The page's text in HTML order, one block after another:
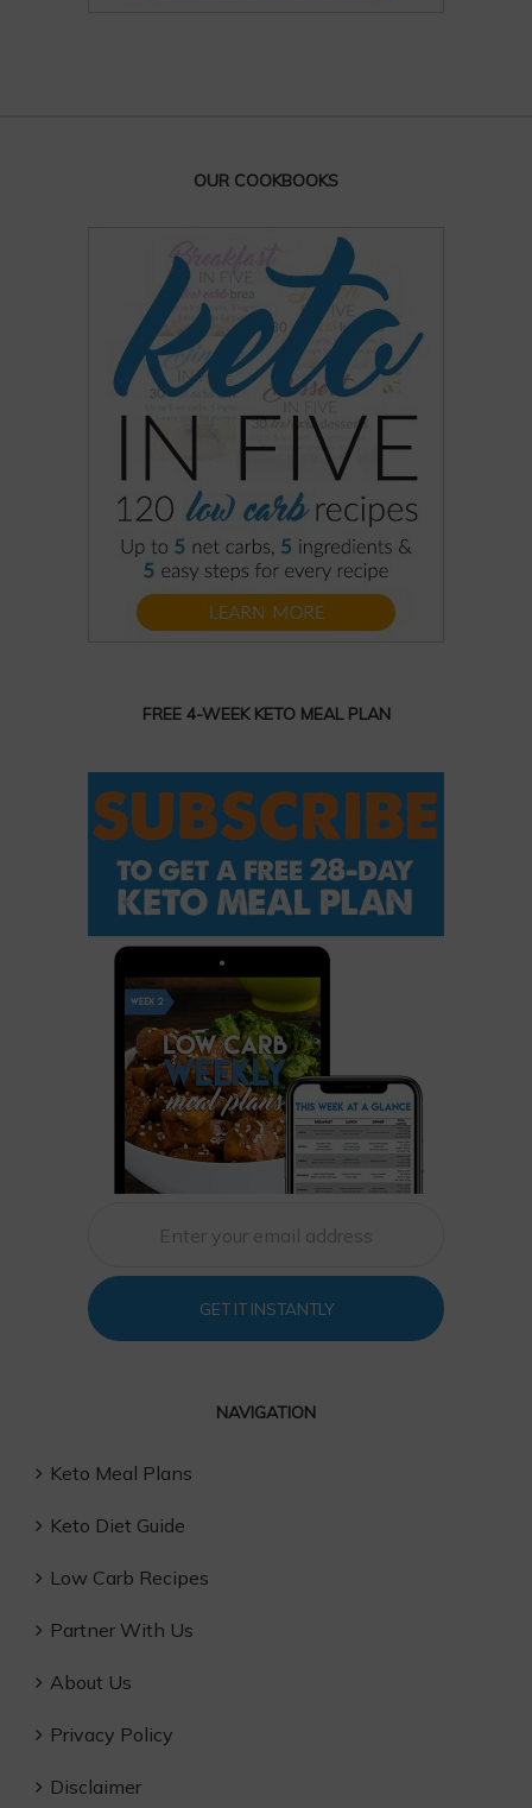
OUR COOKBOOKS
FREE 4-WEEK KETO MEAL PLAN
GET IT INSTANTLY
NAVIGATION
Keto Meal Plans
Keto Diet Guide
Low Carb Recipes
Partner With Us
About Us
Privacy Policy
Disclaimer